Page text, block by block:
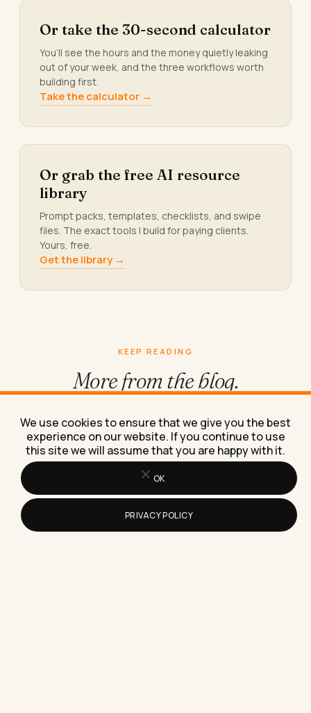
Or take the 30-second calculator
You’ll see the hours and the money quietly leaking
out of your week, and the three workflows worth
building first.
Take the calculator →
Or grab the free AI resource
library
Prompt packs, templates, checklists, and swipe
files. The exact tools I build for paying clients.
Yours, free.
Get the library →
KEEP READING
More fromthe blog.
How Do You Delete or Erase an
Instagram Story After Posting
uncomfortable truth about what…
We use cookies to ensure that we give you the best
experience on our website. If you continue to use
this site we will assume that you are happy with it.
OK
PRIVACY POLICY